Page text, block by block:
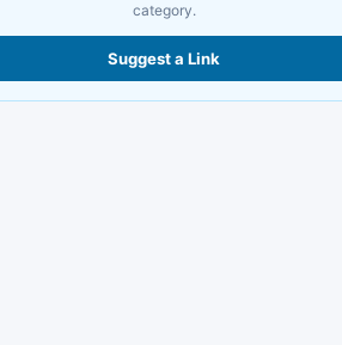
category.
Suggest a Link